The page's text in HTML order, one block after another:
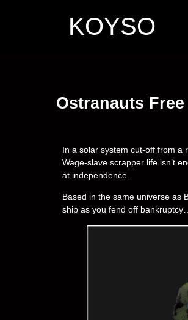
KOYSO
Ostranauts
In a solar system cut-off from a
Wage-slave scrapper life isn’t
at independence.
Based in the same universe as
ship as you fend off